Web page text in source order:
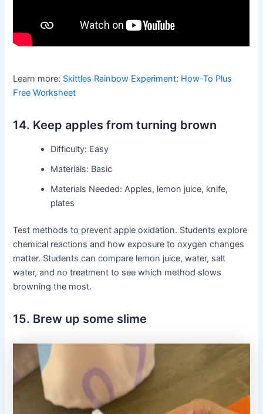
Learn more: Skittles Rainbow Experiment: How-To Plus
Free Worksheet
14. Keep apples from turning brown
Difficulty: Easy
Materials: Basic
Materials Needed: Apples, lemon juice, knife,
plates
Test methods to prevent apple oxidation. Students explore
chemical reactions and how exposure to oxygen changes
matter. Students can compare lemon juice, water, salt
water, and no treatment to see which method slows
browning the most.
15. Brew up some slime